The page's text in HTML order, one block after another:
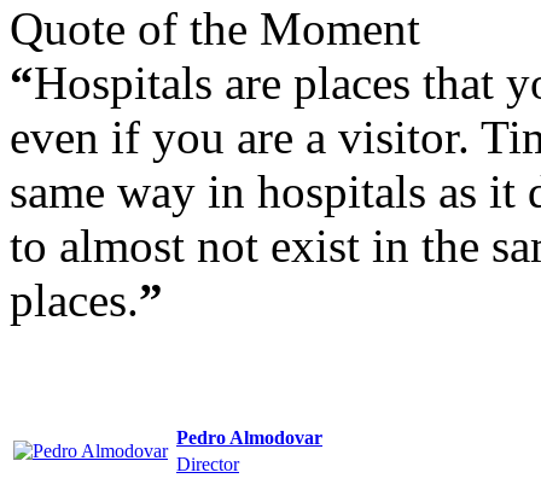
Quote of the Moment
“Hospitals are places that
even if you are a visitor.
same way in hospitals as it
to almost not exist in the
places.”
Pedro Almodovar
Director